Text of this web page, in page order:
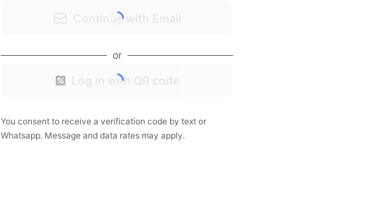
Continue with Email
or
Log in with QR code
You consent to receive a verification code by text or
Whatsapp. Message and data rates may apply.